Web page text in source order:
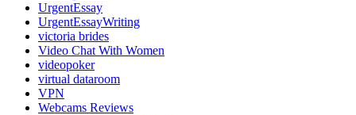
UrgentEssay
UrgentEssayWriting
victoria brides
Video Chat With Women
videopoker
virtual dataroom
VPN
Webcams Reviews